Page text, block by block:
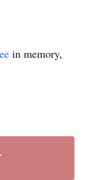
in memory,